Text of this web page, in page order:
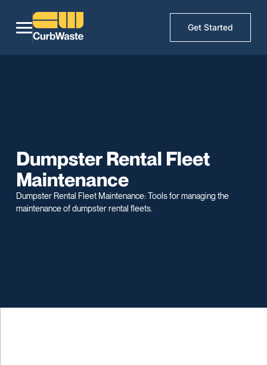
Get Started
Dumpster Rental Fleet
Maintenance
Dumpster Rental Fleet Maintenance: Tools for managing the
maintenance of dumpster rental fleets.